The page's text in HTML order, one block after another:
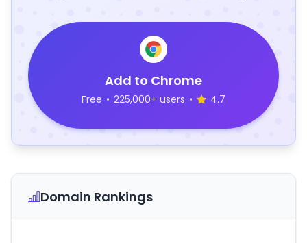
Add to Chrome
Free • 225,000+ users • 4.7
Domain Rankings